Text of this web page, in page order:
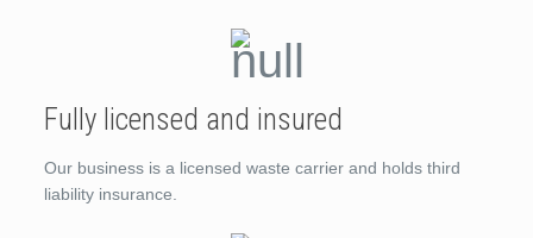
Fully licensed and insured
Our business is a licensed waste carrier and holds third
liability insurance.